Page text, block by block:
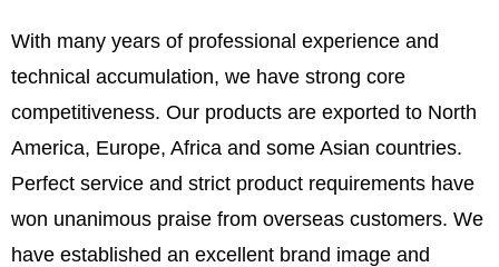
With many years of professional experience and
technical accumulation, we have strong core
competitiveness. Our products are exported to North
America, Europe, Africa and some Asian countries.
Perfect service and strict product requirements have
won unanimous praise from overseas customers. We
have established an excellent brand image and